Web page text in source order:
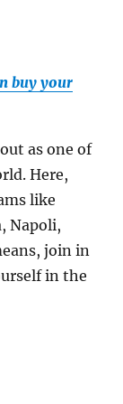
buy your
as one of
Here,
like
Napoli,
join in
in the